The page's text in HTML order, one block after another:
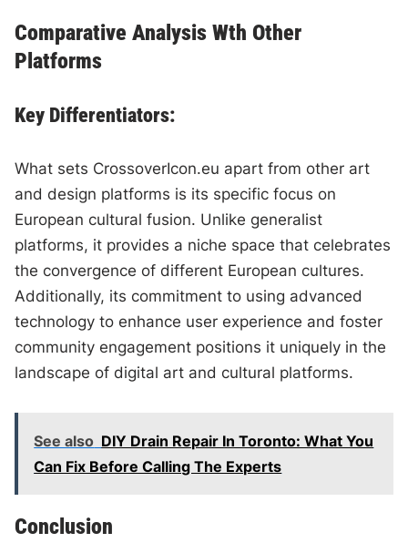
Comparative Analysis Wth Other
Platforms
Key Differentiators:
What sets CrossoverIcon.eu apart from other art
and design platforms is its specific focus on
European cultural fusion. Unlike generalist
platforms, it provides a niche space that celebrates
the convergence of different European cultures.
Additionally, its commitment to using advanced
technology to enhance user experience and foster
community engagement positions it uniquely in the
landscape of digital art and cultural platforms.
See also DIY Drain Repair In Toronto: What You
Can Fix Before Calling The Experts
Conclusion